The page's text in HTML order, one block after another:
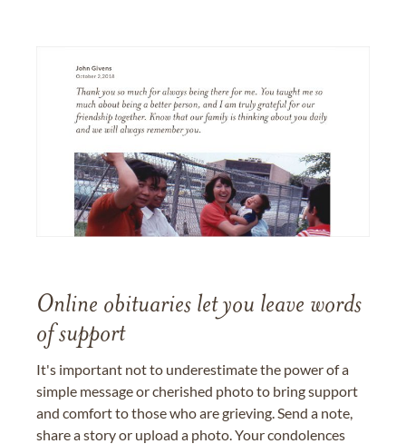
Online obituaries let you leave words
of support
It's important not to underestimate the power of a
simple message or cherished photo to bring support
and comfort to those who are grieving. Send a note,
share a story or upload a photo. Your condolences